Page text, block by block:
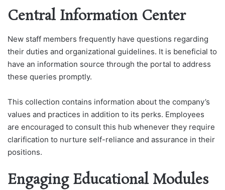
Central Information Center
New staff members frequently have questions regarding
their duties and organizational guidelines. It is beneficial to
have an information source through the portal to address
these queries promptly.
This collection contains information about the company’s
values and practices in addition to its perks. Employees
are encouraged to consult this hub whenever they require
clarification to nurture self-reliance and assurance in their
positions.
Engaging Educational Modules